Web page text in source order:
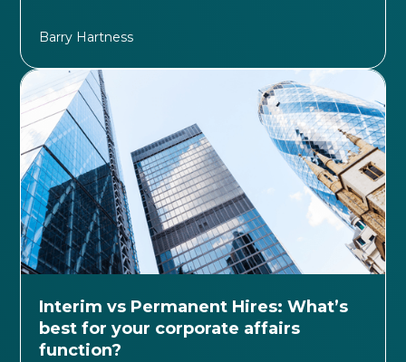
Barry Hartness
Interim vs Permanent Hires: What’s
best for your corporate affairs
function?